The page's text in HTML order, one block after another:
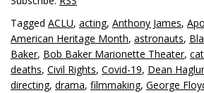
Tagged ACLU, acting, Anthony James,
American Heritage Month, astronauts,
Baker, Bob Baker Marionette Theater,
deaths, Civil Rights, Covid-19, Dean
directing, drama, filmmaking, George